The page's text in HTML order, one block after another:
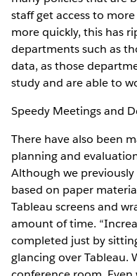
staff get access to
more quickly, this has
departments such as
data, as those
study and are able to
Speedy Meetings and
There have also been
planning and
Although we
based on paper
Tableau screens and
amount of time.
completed just by
glancing over Tableau.